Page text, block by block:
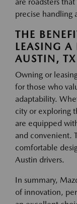
precise handling
THE
LEASING
AUSTIN, TX
Owning or
for those who
adaptability.
city or exploring
are equipped
and convenient.
comfortable
Austin drivers.
In summary,
of innovation,